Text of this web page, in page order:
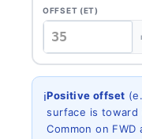
OFFSET (ET)
ℹ️Positive offset
surface is
Common on